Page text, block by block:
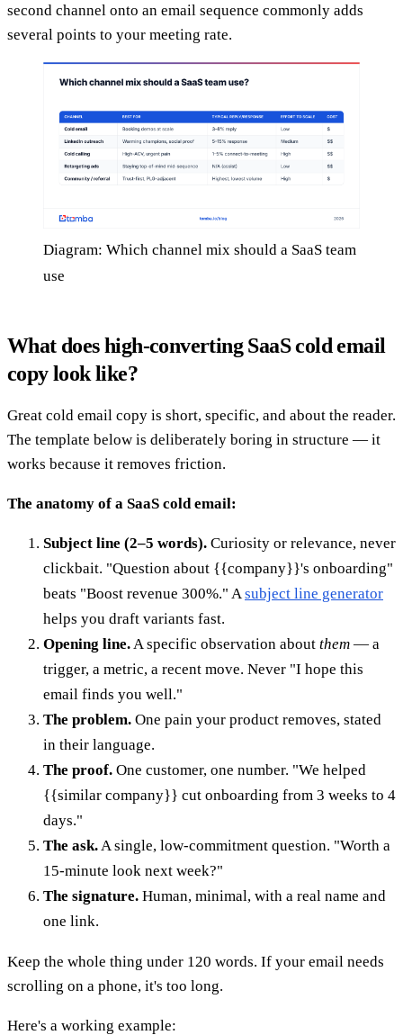
second channel onto an email sequence commonly adds
several points to your meeting rate.
Diagram: Which channel mix should a SaaS team
use
What does high-converting SaaS cold email
copy look like?
Great cold email copy is short, specific, and about the reader.
The template below is deliberately boring in structure — it
works because it removes friction.
The anatomy of a SaaS cold email:
Subject line (2–5 words). Curiosity or relevance, never
clickbait. "Question about {{company}}'s onboarding"
beats "Boost revenue 300%." A subject line generator
helps you draft variants fast.
Opening line. A specific observation about them — a
trigger, a metric, a recent move. Never "I hope this
email finds you well."
The problem. One pain your product removes, stated
in their language.
The proof. One customer, one number. "We helped
{{similar company}} cut onboarding from 3 weeks to 4
days."
The ask. A single, low-commitment question. "Worth a
15-minute look next week?"
The signature. Human, minimal, with a real name and
one link.
Keep the whole thing under 120 words. If your email needs
scrolling on a phone, it's too long.
Here's a working example: